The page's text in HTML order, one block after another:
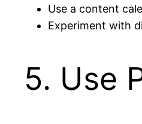
Use a content
Experiment with
5. Use